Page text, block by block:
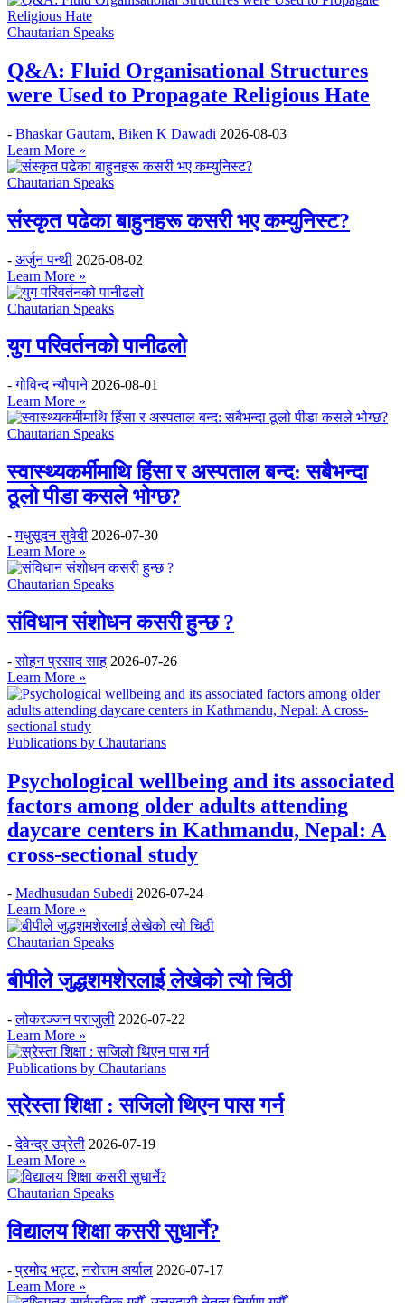
Chautarian Speaks
Q&A: Fluid Organisational Structures
were Used to Propagate Religious Hate
- Bhaskar Gautam, Biken K Dawadi 2026-08-03
Learn More »
Chautarian Speaks
संस्कृत पढेका बाहुनहरू कसरी भए कम्युनिस्ट?
- अर्जुन पन्थी 2026-08-02
Learn More »
Chautarian Speaks
युग परिवर्तनको पानीढलो
-गोविन्द न्यौपाने 2026-08-01
Learn More »
Chautarian Speaks
स्वास्थ्यकर्मीमाथि हिंसा र अस्पताल बन्द: सबैभन्दा
ठूलो पीडा कसले भोग्छ?
-मधुसूदन सुवेदी 2026-07-30
Learn More »
Chautarian Speaks
संविधान संशोधन कसरी हुन्छ ?
-सोहन प्रसाद साह 2026-07-26
Learn More »
Publications by Chautarians
Psychological wellbeing and its associated
factors among older adults attending
daycare centers in Kathmandu, Nepal: A
cross-sectional study
- Madhusudan Subedi 2026-07-24
Learn More »
Chautarian Speaks
बीपीले जुद्धशमशेरलाई लेखेको त्यो चिठी
-लोकरञ्‍जन पराजुली 2026-07-22
Learn More »
Publications by Chautarians
स्रेस्ता शिक्षा : सजिलो थिएन पास गर्न
-देवेन्द्र उप्रेती 2026-07-19
Learn More »
Chautarian Speaks
विद्यालय शिक्षा कसरी सुधार्ने?
-प्रमोद भट्ट,नरोत्तम अर्याल 2026-07-17
Learn More »